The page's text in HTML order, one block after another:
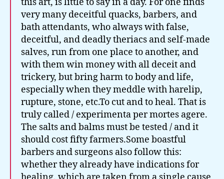
very many deceitful quacks, barbers, and
bath attendants, who always with false,
deceitful, and deadly theriacs and self-made
salves, run from one place to another, and
with them win money with all deceit and
trickery, but bring harm to body and life,
especially when they meddle with harelip,
rupture, stone, etc.To cut and to heal. That is
truly called / experimenta per mortes agere.
The salts and balms must be tested / and it
should cost fifty farmers.Some boastful
barbers and surgeons also follow this:
whether they already have indications for